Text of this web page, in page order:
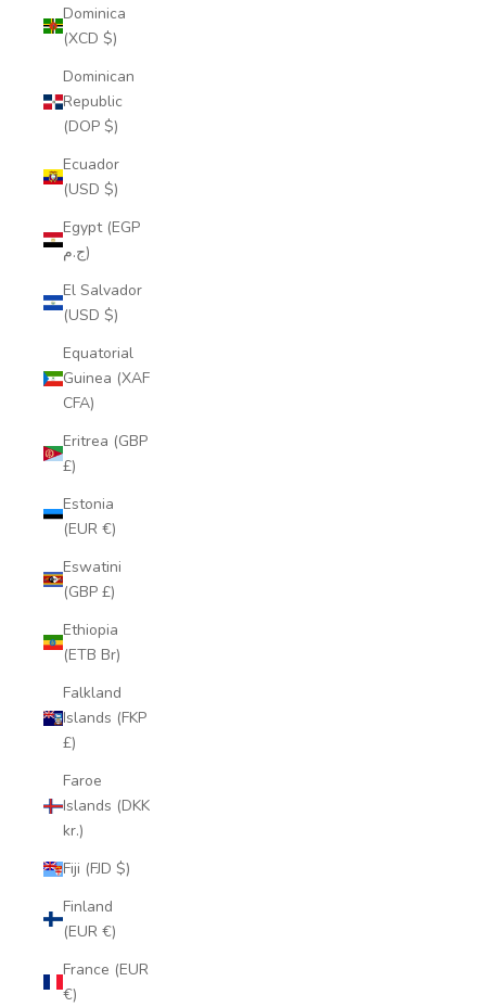
Dominica
(XCD $)
Dominican
Republic
(DOP $)
Ecuador
(USD $)
Egypt (EGP
ج.م)
El Salvador
(USD $)
Equatorial
Guinea (XAF
CFA)
Eritrea (GBP
£)
Estonia
(EUR €)
Eswatini
(GBP £)
Ethiopia
(ETB Br)
Falkland
Islands (FKP
£)
Faroe
Islands (DKK
kr.)
Fiji (FJD $)
Finland
(EUR €)
France (EUR
€)